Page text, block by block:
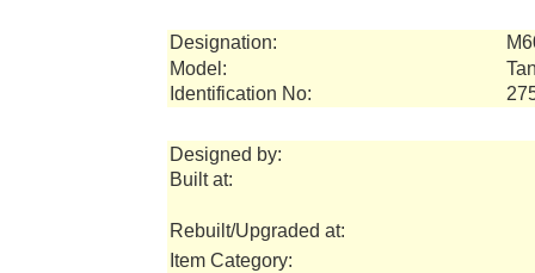
Designation:
Model:
Identification No:
Designed by:
Built at:
Rebuilt/Upgraded at:
Item Category: